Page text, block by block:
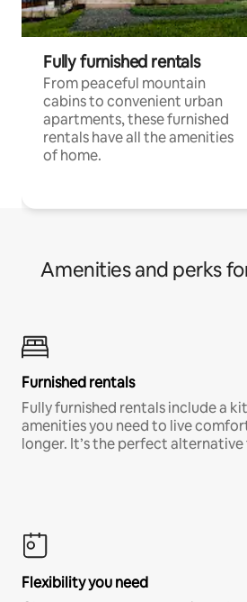
Fully furnished rentals
From peaceful mountain
cabins to convenient urban
apartments, these furnished
rentals have all the amenities
of home.
Amenities and perks
Furnished rentals
Fully furnished rentals include a
amenities you need to live
longer. It’s the perfect
Flexibility you need